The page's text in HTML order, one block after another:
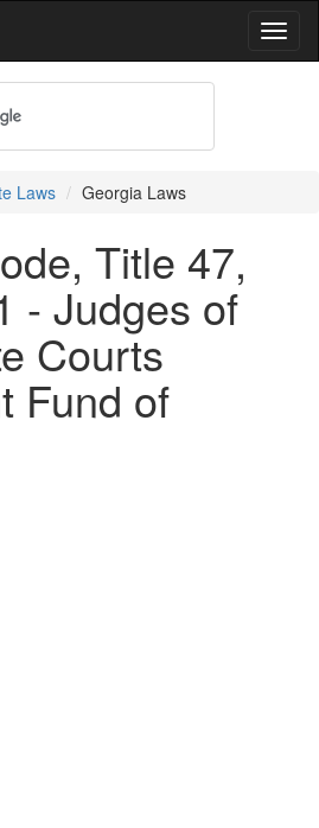
Laws Georgia Laws
Title 47,
- Judges of
Courts
Fund of